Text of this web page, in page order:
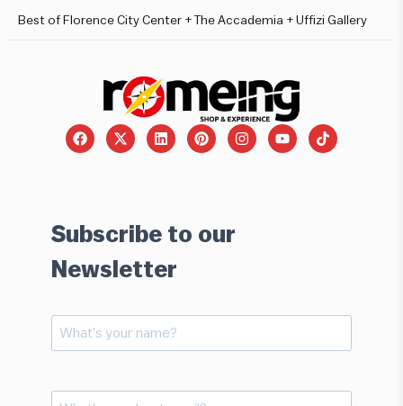
Best of Florence City Center + The Accademia + Uffizi Gallery
Subscribe to our
Newsletter